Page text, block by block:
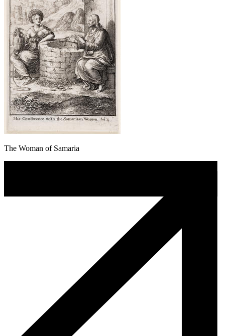
The Woman of Samaria